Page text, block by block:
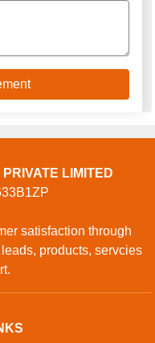
LIMITED
satisfaction through
products, servcies